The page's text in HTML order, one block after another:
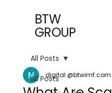
BTW
GROUP
All Posts
All Posts
digital @btwimf.com